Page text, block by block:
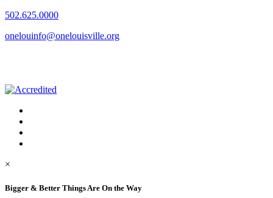
502.625.0000
onelouinfo@onelouisville.org
×
Bigger & Better Things Are On the Way